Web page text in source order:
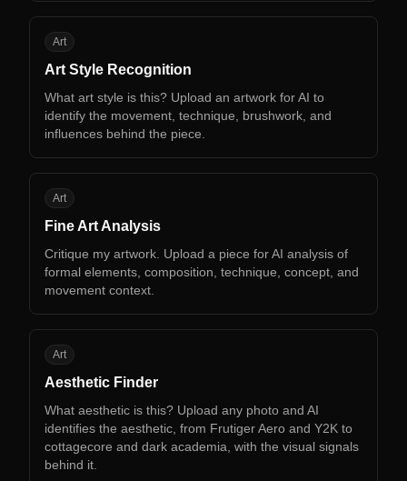
AS
Art
Art Style Recognition
What art style is this? Upload an artwork for AI to
identify the movement, technique, brushwork, and
influences behind the piece.
FA
Art
Fine Art Analysis
Critique my artwork. Upload a piece for AI analysis of
formal elements, composition, technique, concept, and
movement context.
AF
Art
Aesthetic Finder
What aesthetic is this? Upload any photo and AI
identifies the aesthetic, from Frutiger Aero and Y2K to
cottagecore and dark academia, with the visual signals
behind it.